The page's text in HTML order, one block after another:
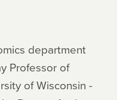
department
Professor of
of Wisconsin -